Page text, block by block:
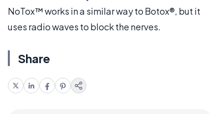
NoTox™ works in a similar way to Botox®, but it
uses radio waves to block the nerves.
Share